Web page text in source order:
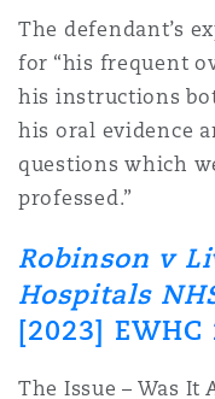
The defendant’s
for “his frequent
his instructions
his oral evidence
questions which
professed.”
Robinson v
Hospitals
[2023] EWHC
The Issue – Was It